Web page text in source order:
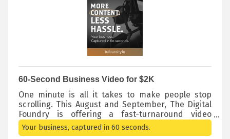
60-Second Business Video for $2K
One minute is all it takes to make people stop
scrolling. This August and September, The Digital
Foundry is offering a fast-turnaround video
package for small businesses: on-site production
to capture B-roll and short interviews,
Your business, captured in 60 seconds.